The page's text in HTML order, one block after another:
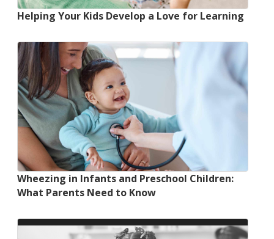
Helping Your Kids Develop a Love for Learning
Wheezing in Infants and Preschool Children:
What Parents Need to Know